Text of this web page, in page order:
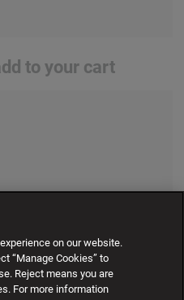
to your cart
on our website.
“Manage Cookies” to
Reject means you are
For more information